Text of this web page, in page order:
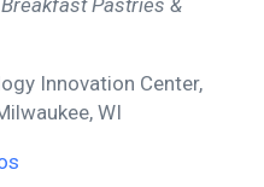
Pastries &
Innovation Center,
WI